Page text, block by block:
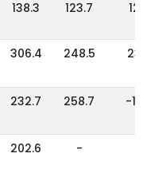
138.3 123.7
306.4 248.5
232.7 258.7 -
202.6 -